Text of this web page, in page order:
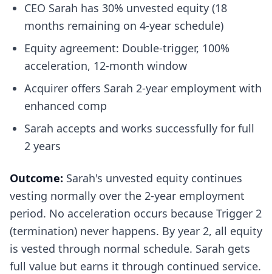
CEO Sarah has 30% unvested equity (18
months remaining on 4-year schedule)
Equity agreement: Double-trigger, 100%
acceleration, 12-month window
Acquirer offers Sarah 2-year employment with
enhanced comp
Sarah accepts and works successfully for full
2 years
Outcome: Sarah's unvested equity continues
vesting normally over the 2-year employment
period. No acceleration occurs because Trigger 2
(termination) never happens. By year 2, all equity
is vested through normal schedule. Sarah gets
full value but earns it through continued service.